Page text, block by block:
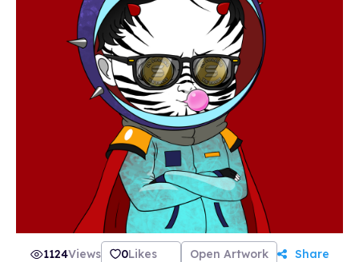
1124Views 0Likes Open Artwork Share